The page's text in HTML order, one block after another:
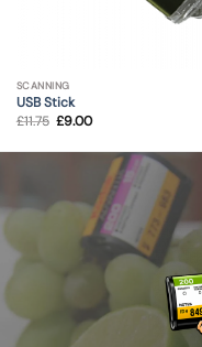
SCANNING
USB Stick
£11.75 Original
£9.00Current
£9.00.